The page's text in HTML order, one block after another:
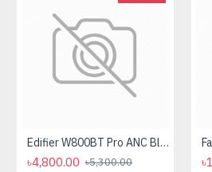
Edifier W800BT Pro ANC Bluetooth Headphone
৳4,800.00 ৳5,300.00